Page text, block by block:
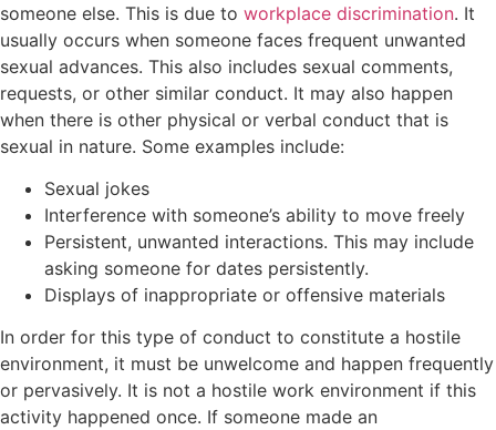
someone else. This is due to workplace discrimination. It
usually occurs when someone faces frequent unwanted
sexual advances. This also includes sexual comments,
requests, or other similar conduct. It may also happen
when there is other physical or verbal conduct that is
sexual in nature. Some examples include:
Sexual jokes
Interference with someone’s ability to move freely
Persistent, unwanted interactions. This may include
asking someone for dates persistently.
Displays of inappropriate or offensive materials
In order for this type of conduct to constitute a hostile
environment, it must be unwelcome and happen frequently
or pervasively. It is not a hostile work environment if this
activity happened once. If someone made an